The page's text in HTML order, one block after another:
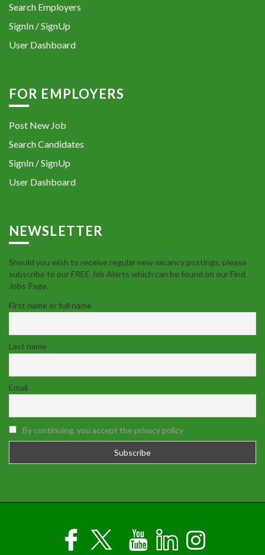
Search Employers
SignIn / SignUp
User Dashboard
FOR EMPLOYERS
Post New Job
Search Candidates
SignIn / SignUp
User Dashboard
NEWSLETTER
Should you wish to receive regular new vacancy postings, please
subscribe to our FREE Job Alerts which can be found on our Find
Jobs Page.
First name or full name
Last name
Email
By continuing, you accept the privacy policy